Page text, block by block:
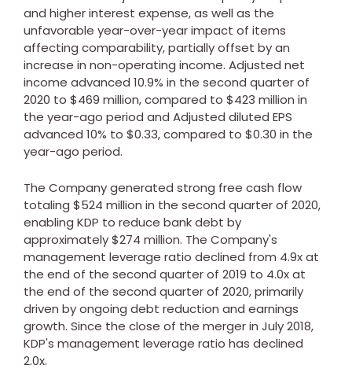
and higher interest expense, as well as the
unfavorable year-over-year impact of items
affecting comparability, partially offset by an
increase in non-operating income. Adjusted net
income advanced 10.9% in the second quarter of
2020 to $469 million, compared to $423 million in
the year-ago period and Adjusted diluted EPS
advanced 10% to $0.33, compared to $0.30 in the
year-ago period.
The Company generated strong free cash flow
totaling $524 million in the second quarter of 2020,
enabling KDP to reduce bank debt by
approximately$274 million. The Company's
management leverage ratio declined from 4.9x at
the end of the second quarter of 2019 to 4.0x at
the end of the second quarter of 2020, primarily
driven by ongoing debt reduction and earnings
growth. Since the close of the merger in July 2018,
KDP's management leverage ratio has declined
2.0x.